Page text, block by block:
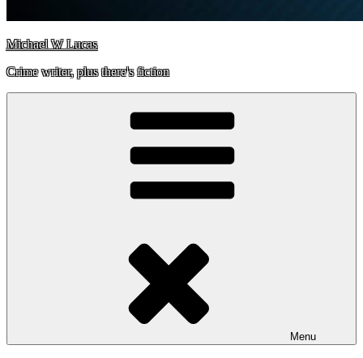
Michael W Lucas
Crime writer, plus there's fiction
Menu